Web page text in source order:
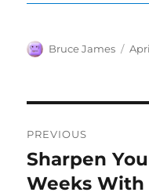
Author
Bruce James
navigation
PREVIOUS
Previous
post:
Sharpen
Weeks With